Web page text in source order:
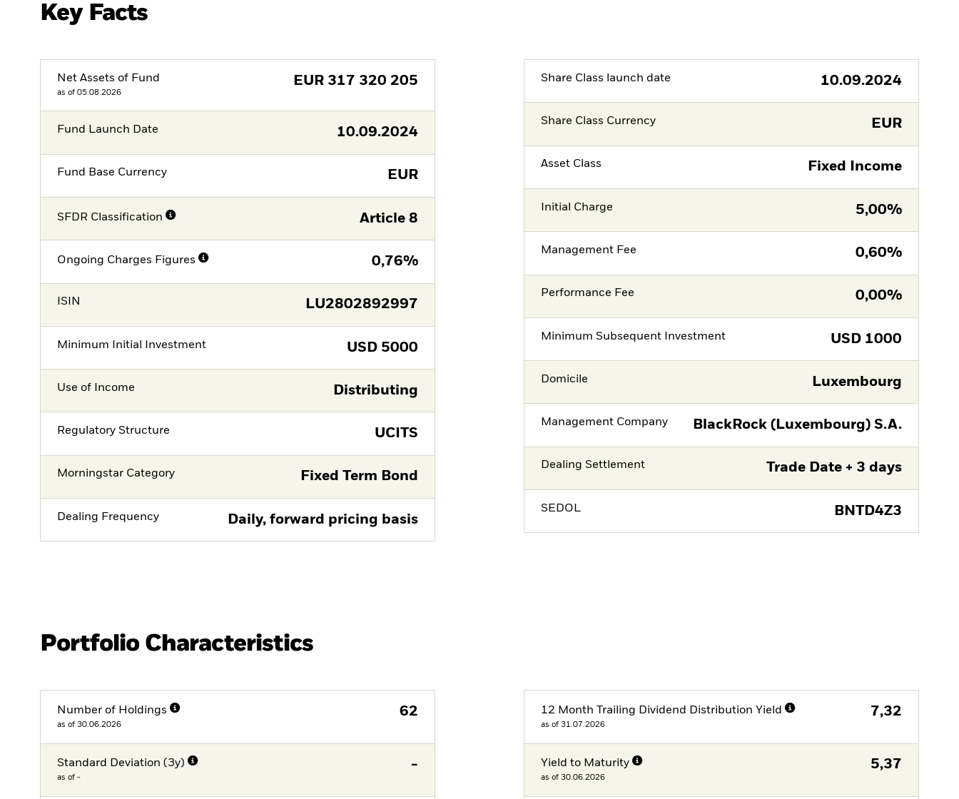
Key Facts
Net Assets of Fund
as of 05.08.2026
EUR 317 320 205
Fund Launch Date 10.09.2024
Fund Base Currency EUR
SFDR Classification Article 8
Ongoing Charges Figures 0,76%
ISIN LU2802892997
Minimum Initial Investment USD 5000
Use of Income Distributing
Regulatory Structure UCITS
Morningstar Category Fixed Term Bond
Dealing Frequency Daily, forward pricing basis
Share Class launch date 10.09.2024
Share Class Currency EUR
Asset Class Fixed Income
Initial Charge 5,00%
Management Fee 0,60%
Performance Fee 0,00%
Minimum Subsequent Investment USD 1000
Domicile Luxembourg
Management Company BlackRock (Luxembourg) S.A.
Dealing Settlement Trade Date + 3 days
SEDOL BNTD4Z3
Portfolio Characteristics
Number of Holdings
as of 30.06.2026
62
Standard Deviation (3y)
as of -
-
12 Month Trailing Dividend Distribution Yield
as of 31.07.2026
7,32
Yield to Maturity
as of 30.06.2026
5,37